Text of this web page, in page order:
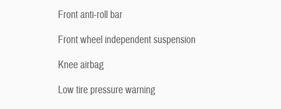
Front anti-roll bar
Front wheel independent suspension
Knee airbag
Low tire pressure warning